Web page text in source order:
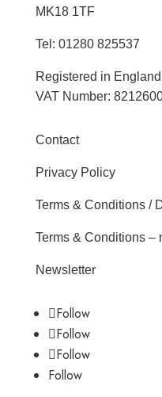
MK18 1TF
Tel: 01280 825537
Registered in
VAT Number:
Contact
Privacy Policy
Terms & Conditions /
Terms & Conditions –
Newsletter
Follow
Follow
Follow
Follow